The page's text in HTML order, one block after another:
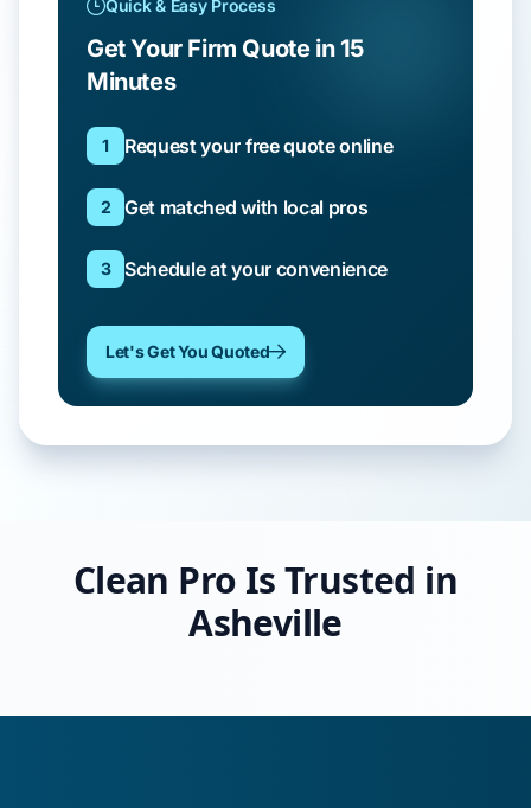
Quick & Easy Process
Get Your Firm Quote in 15
Minutes
1 Request your free quote online
2 Get matched with local pros
3 Schedule at your convenience
Let's Get You Quoted
Clean Pro Is Trusted in
Asheville